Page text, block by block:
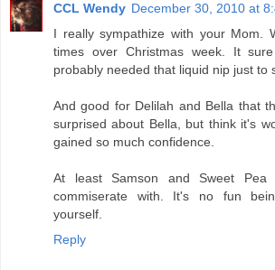
CCL Wendy December 30, 2010 at
I really sympathize with your Mom.
times over Christmas week. It
probably needed that liquid nip just to
And good for Delilah and Bella that
surprised about Bella, but think it's
gained so much confidence.
At least Samson and Sweet
commiserate with. It's no fun
yourself.
Reply